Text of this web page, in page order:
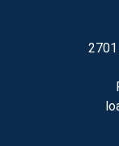
After you've
details of your
appointment
always, you